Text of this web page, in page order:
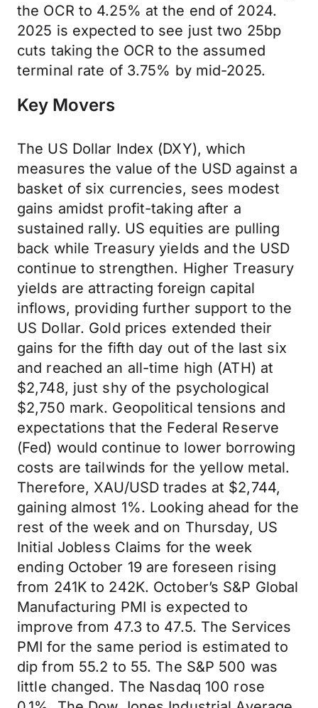
the OCR to 4.25% at the end of 2024.
2025 is expected to see just two 25bp
cuts taking the OCR to the assumed
terminal rate of 3.75% by mid-2025.
Key Movers
The US Dollar Index (DXY), which
measures the value of the USD against a
basket of six currencies, sees modest
gains amidst profit-taking after a
sustained rally. US equities are pulling
back while Treasury yields and the USD
continue to strengthen. Higher Treasury
yields are attracting foreign capital
inflows, providing further support to the
US Dollar. Gold prices extended their
gains for the fifth day out of the last six
and reached an all-time high (ATH) at
$2,748, just shy of the psychological
$2,750 mark. Geopolitical tensions and
expectations that the Federal Reserve
(Fed) would continue to lower borrowing
costs are tailwinds for the yellow metal.
Therefore, XAU/USD trades at $2,744,
gaining almost 1%. Looking ahead for the
rest of the week and on Thursday, US
Initial Jobless Claims for the week
ending October 19 are foreseen rising
from 241K to 242K. October’s S&P Global
Manufacturing PMI is expected to
improve from 47.3 to 47.5. The Services
PMI for the same period is estimated to
dip from 55.2 to 55. The S&P 500 was
little changed. The Nasdaq 100 rose